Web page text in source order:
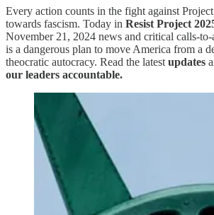
Every action counts in the fight against
towards fascism. Today in Resist Project
November 21, 2024 news and critical calls-
is a dangerous plan to move America from a
theocratic autocracy. Read the latest updates
our leaders accountable.